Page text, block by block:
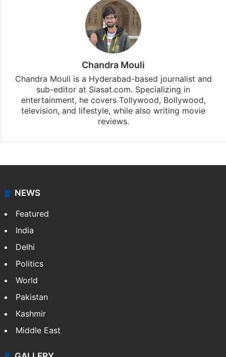
Chandra Mouli
Chandra Mouli is a Hyderabad-based journalist and
sub-editor at Siasat.com. Specializing in
entertainment, he covers Tollywood, Bollywood,
television, and lifestyle, while also writing movie
reviews.
NEWS
Featured
India
Delhi
Politics
World
Pakistan
Kashmir
Middle East